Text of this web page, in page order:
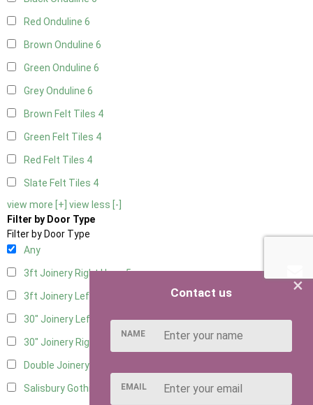
Red Onduline 6
Brown Onduline 6
Green Onduline 6
Grey Onduline 6
Brown Felt Tiles 4
Green Felt Tiles 4
Red Felt Tiles 4
Slate Felt Tiles 4
view more [+] view less [-]
Filter by Door Type
Filter by Door Type
Any
3ft Joinery Right Hung5
3ft Joinery Left Hung
30" Joinery Left Hung5
30" Joinery Right Hung
Double Joinery
Salisbury Gothic Left Hung1
×
Contact us
NAME
EMAIL